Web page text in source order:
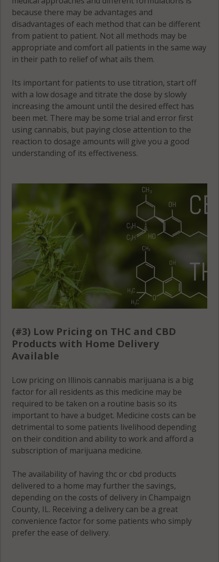
Philo
(Township),
IL 61880
61866
Rantoul
(Township), IL
61866
61878
Raymond, IL
61816
Raymond, IL
61852
Raymond, IL
61864
Raymond, IL
Royal, IL 61871
Sadorus, IL
Sadorus
(Township), IL
61851
Sadorus
(Township), IL
Sadorus
(Township), IL
61872
Savoy, IL 61822
because there may be advantages and
disadvantages of each method that can be different
from patient to patient. Not all methods may be
appropriate and comfort all patients in the same way
in their path to relief of what ails them.
Its important for patients to use titration, start off
with a low dosage and titrate the dose by slowly
increasing the amount until the desired effect has
been met. There may be some trial and error first
using cannabis, but paying close attention to the
reaction to dosage amounts will give you a good
understanding of its effectiveness.
(#3) Low Pricing on THC and CBD
Products with Home Delivery
Available
Low pricing on Illinois cannabis marijuana is a big
factor for all residents as this medicine may be
required to be taken on a routine basis so its
important to have a budget. Medicine costs can be
detrimental to some patients livelihood depending
on their condition and ability to work and afford a
subscription of marijuana medicine.
The availability of having thc or cbd products
delivered to a home may further the savings,
depending on the costs of delivery in Champaign
County, IL. Receiving a delivery can be a great
convenience factor for some patients who simply
prefer the ease of delivery.